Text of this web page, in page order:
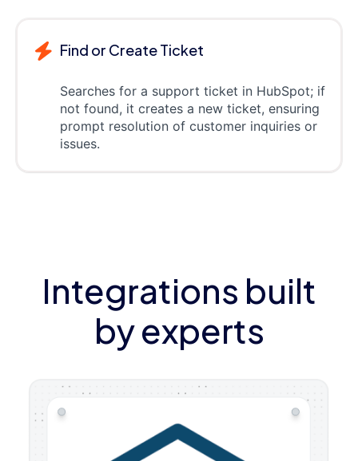
Find or Create Ticket
Searches for a support ticket in HubSpot; if
not found, it creates a new ticket, ensuring
prompt resolution of customer inquiries or
issues.
Integrations built
by experts